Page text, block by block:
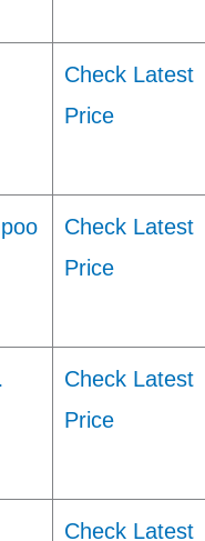
Check Latest
Price
Check Latest
Price
Check Latest
Price
Check Latest